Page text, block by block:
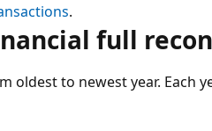
.
full
oldest to newest year​. Each